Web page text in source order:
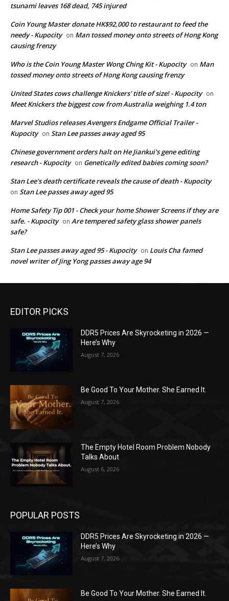
tsunami leaves 168 dead, 745 injured
Coin Young Master donate HK$92,000 to restaurant to feed the
needy - Kupocity on Man tossed money onto streets of Hong Kong
causing frenzy
Who is the Coin Young Master Wong Ching Kit - Kupocity on Man
tossed money onto streets of Hong Kong causing frenzy
United States cows challenge Knickers' title of size! - Kupocity on
Meet Knickers the biggest cow from Australia weighing 1.4 ton
Marvel Studios releases Avengers Endgame Official Trailer -
Kupocity on Stan Lee passes away aged 95
Chinese government orders halt on He Jiankui's gene editing
research - Kupocity on Genetically edited babies coming soon?
Stan Lee's death certificate reveals the cause of death - Kupocity
on Stan Lee passes away aged 95
Home Safety Tip 001 - Check your home Shower Screens if they are
safe. - Kupocity on Are tempered safety glass shower panels
safe?
Stan Lee passes away aged 95 - Kupocity on Louis Cha famed
novel writer of Jing Yong passes away age 94
EDITOR PICKS
DDR5 Prices Are Skyrocketing in 2026 —
Here’s Why
August 7, 2026
Be Good To Your Mother. She Earned It.
August 7, 2026
The Empty Hotel Room Problem Nobody
Talks About
August 6, 2026
POPULAR POSTS
DDR5 Prices Are Skyrocketing in 2026 —
Here’s Why
August 7, 2026
Be Good To Your Mother. She Earned It.